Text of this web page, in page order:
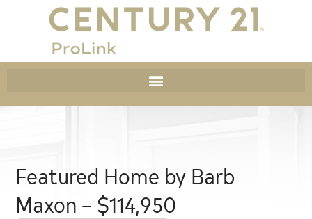
Featured Home by Barb
Maxon – $114,950